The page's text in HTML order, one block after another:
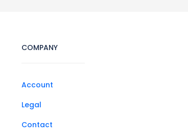
COMPANY
Account
Legal
Contact